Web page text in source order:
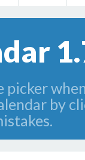
picker
by